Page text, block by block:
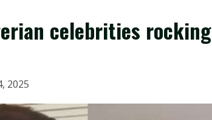
celebrities rocking
2025